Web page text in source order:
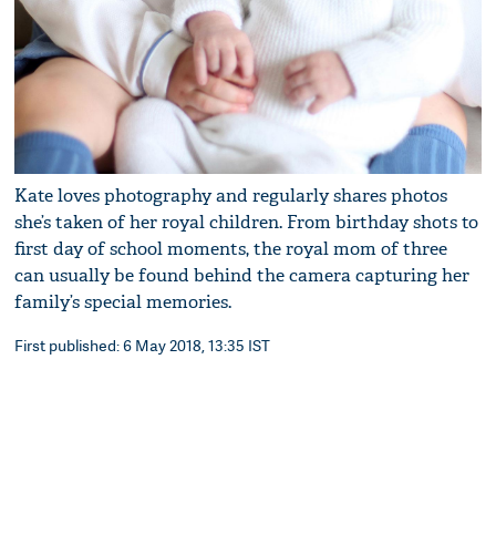
Kate loves photography and regularly shares photos
she’s taken of her royal children. From birthday shots to
first day of school moments, the royal mom of three
can usually be found behind the camera capturing her
family’s special memories.
First published: 6 May 2018, 13:35 IST